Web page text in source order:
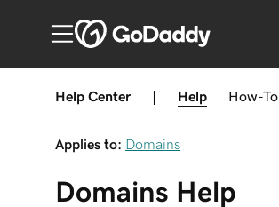
Help Center Help How-To
Applies to: Domains
Domains Help